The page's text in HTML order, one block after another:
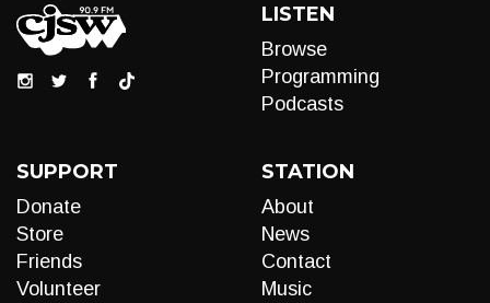
LISTEN
Browse
Programming
Podcasts
SUPPORT
Donate
Store
Friends
Volunteer
STATION
About
News
Contact
Music